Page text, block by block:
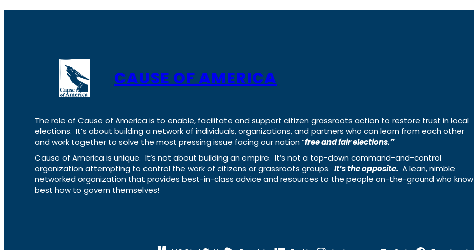
CAUSE OF AMERICA
The role of Cause of America is to enable, facilitate and support citizen grassroots action to restore trust in local
elections. It’s about building a network of individuals, organizations, and partners who can learn from each other
and work together to solve the most pressing issue facing our nation “free and fair elections.”
Cause of America is unique. It’s not about building an empire. It’s not a top-down command-and-control
organization attempting to control the work of citizens or grassroots groups. It’s the opposite. A lean, nimble
networked organization that provides best-in-class advice and resources to the people on-the-ground who know
best how to govern themselves!